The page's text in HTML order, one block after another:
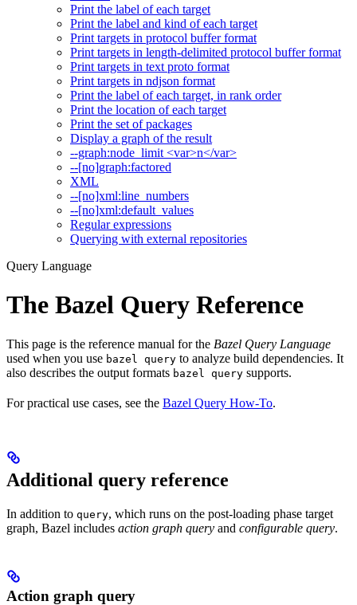
Print the label of each target
Print the label and kind of each target
Print targets in protocol buffer format
Print targets in length-delimited protocol buffer format
Print targets in text proto format
Print targets in ndjson format
Print the label of each target, in rank order
Print the location of each target
Print the set of packages
Display a graph of the result
--graph:node_limit <var>n</var>
--[no]graph:factored
XML
--[no]xml:line_numbers
--[no]xml:default_values
Regular expressions
Querying with external repositories
Query Language
The Bazel Query Reference
This page is the reference manual for the Bazel Query Language
used when you use bazel query to analyze build dependencies. It
also describes the output formats bazel query supports.
For practical use cases, see the Bazel Query How-To.
Additional query reference
In addition to query, which runs on the post-loading phase target
graph, Bazel includes action graph query and configurable query.
Action graph query